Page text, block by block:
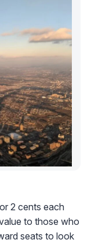
2 cents each
to those who
seats to look